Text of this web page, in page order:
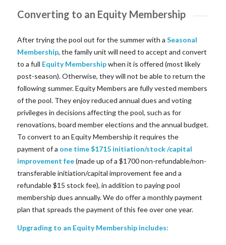
Converting to an Equity Membership
After trying the pool out for the summer with a Seasonal
Membership, the family unit will need to accept and convert
to a full Equity Membershipwhen it is offered (most likely
post-season). Otherwise, they will not be able to return the
following summer. Equity Members are fully vested members
of the pool. They enjoy reduced annual dues and voting
privileges in decisions affecting the pool, such as for
renovations, board member elections and the annual budget.
To convert to an Equity Membership it requires the
payment of a one time $1715 initiation/stock /capital
improvement fee(made up of a $1700 non-refundable/non-
transferable initiation/capital improvement fee and a
refundable $15 stock fee), in addition to paying pool
membership dues annually. We do offer a monthly payment
plan that spreads the payment of this fee over one year.
Upgrading to an Equity Membership includes: